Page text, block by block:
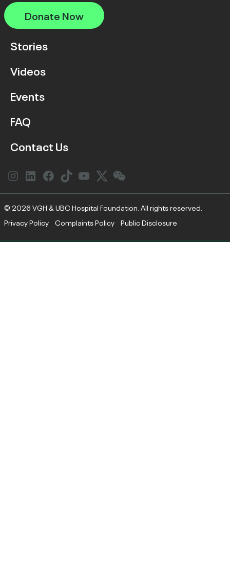
Donate Now
Stories
Videos
Events
FAQ
Contact Us
Instagram
LinkedInFacebook
Link YouTube
Twitter
Link
© 2026 VGH & UBC Hospital Foundation. All rights reserved.
Privacy Policy
Complaints Policy Public Disclosure